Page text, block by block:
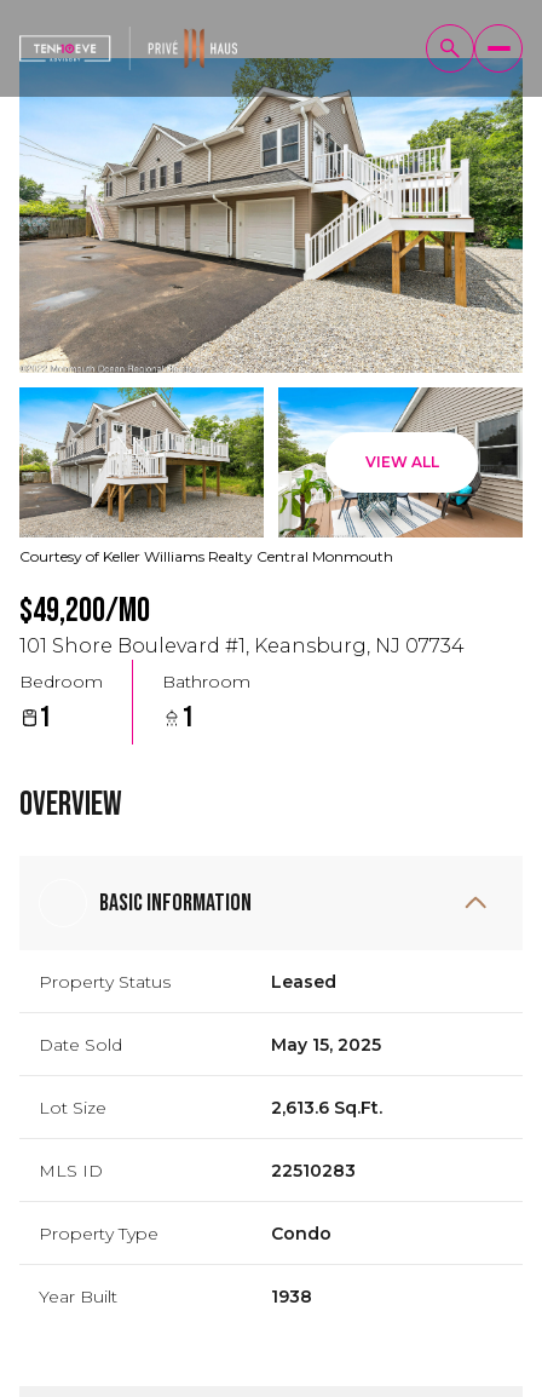
VIEW ALL
Courtesy of Keller Williams Realty Central Monmouth
$49,200/mo
101 Shore Boulevard #1, Keansburg, NJ 07734
Bedroom
1
Bathroom
1
Overview
Basic Information
Property Status Leased
Date Sold May 15, 2025
Lot Size 2,613.6 Sq.Ft.
MLS ID 22510283
Property Type Condo
Year Built 1938
Friday
07
Aug
Saturday
Aug